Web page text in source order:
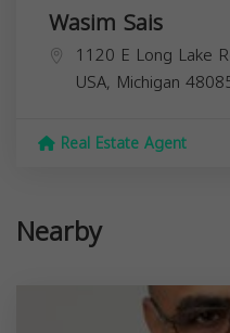
Wasim Sais
1120 E Long Lake
USA, Michigan
Real Estate Agent
Nearby